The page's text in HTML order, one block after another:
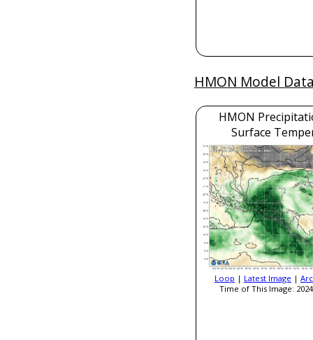
HMON Model
HMON
Surface
Loop | Latest Image |
Time of This Image: